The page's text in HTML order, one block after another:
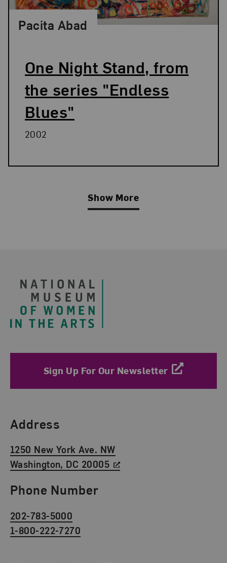
One Night Stand, from
the series "Endless
Blues"
Pacita Abad
2002
Show More
Sign Up For Our Newsletter
Find Us
Address
1250 New York Ave. NW
Washington, DC 20005
Phone Number
202-783-5000
1-800-222-7270